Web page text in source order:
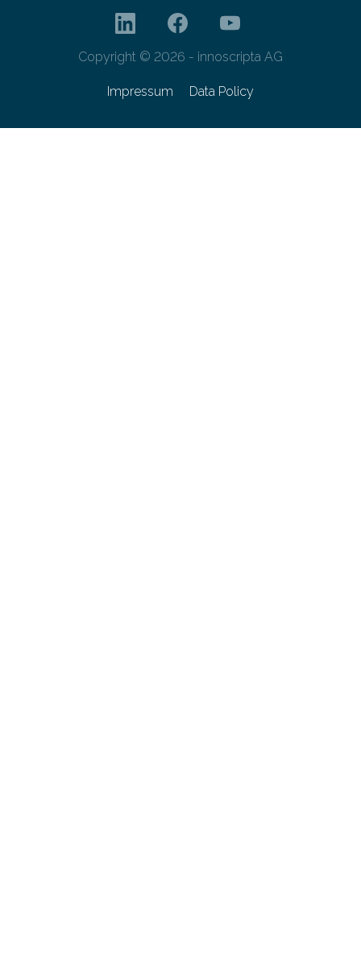
Copyright © 2026 - innoscripta AG
Impressum Data Policy